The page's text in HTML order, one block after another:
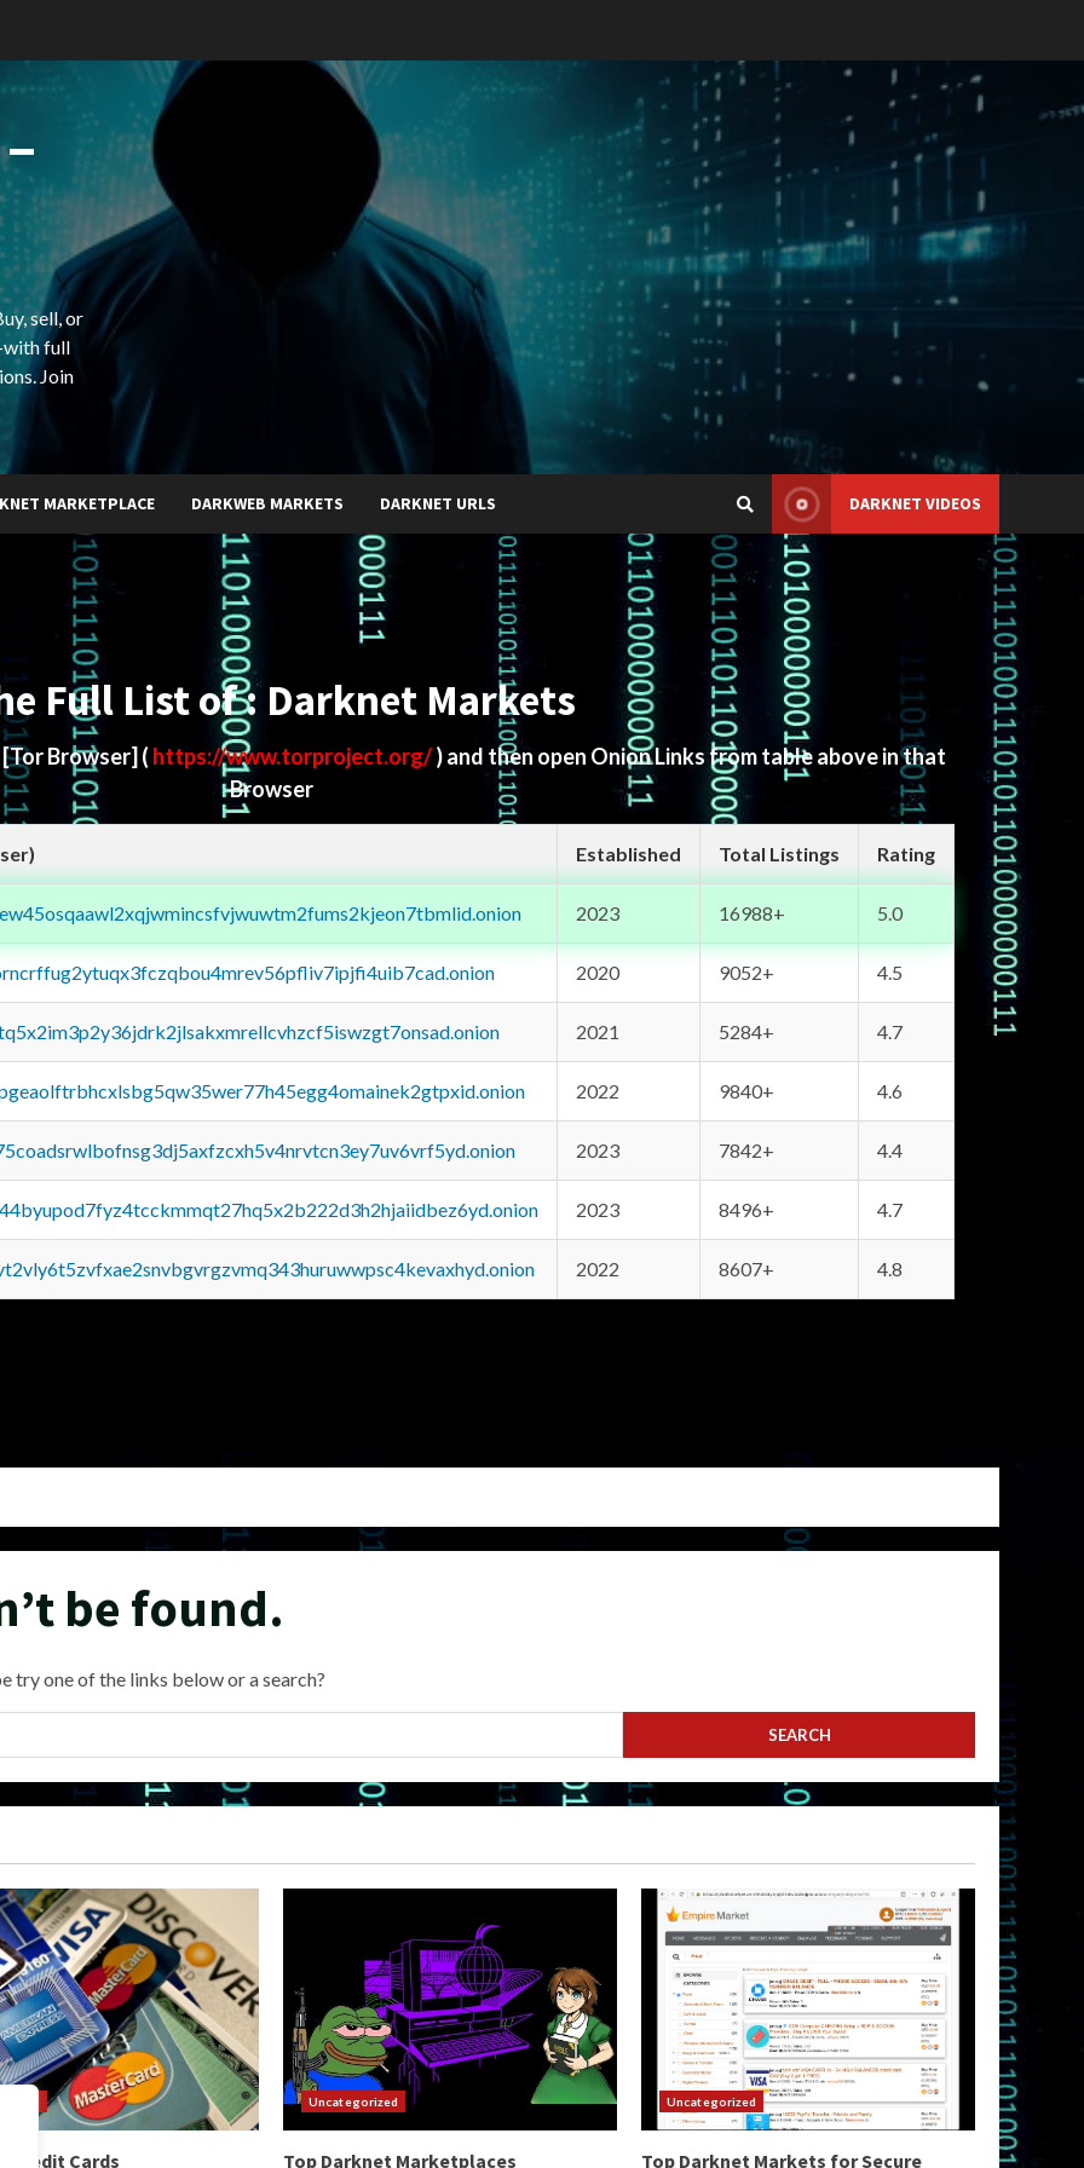
sell, or
full
Join
MARKETPLACE DARKWEB MARKETS DARKNET URLS DARKNET VIDEOS
Full List of : Darknet Markets
[Tor Browser] ( https://www.torproject.org/) and then open Onion Links from table above in that
Browser
Established Total Listings Rating
2023 16988+ 5.0
2020 9052+ 4.5
2021 5284+ 4.7
2022 9840+ 4.6
2023 7842+ 4.4
2023 8496+ 4.7
2022 8607+ 4.8
be found.
one of the links below or a search?
Credit Cards
Uncategorized
Top Darknet Marketplaces
Uncategorized
Top Darknet Markets for Secure